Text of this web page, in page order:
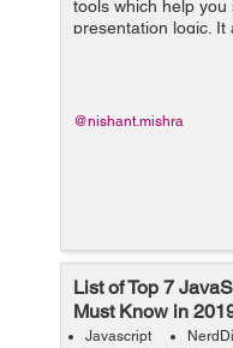
tools which help
presentation logic. It
logics into two
separate your
@nishant.mishra
List of Top 7
Must Know in
Javascript